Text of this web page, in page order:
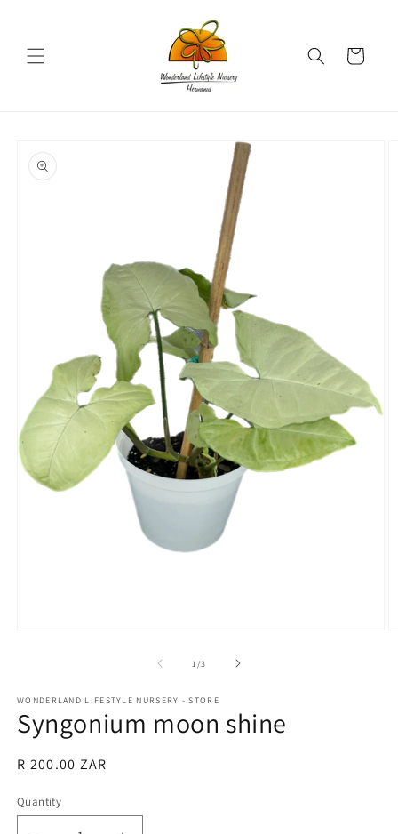
Cart
product
information
1/of
3
WONDERLAND LIFESTYLE NURSERY - STORE
Syngonium moon shine
Regular
R 200.00 ZAR
Quantity
Quantity